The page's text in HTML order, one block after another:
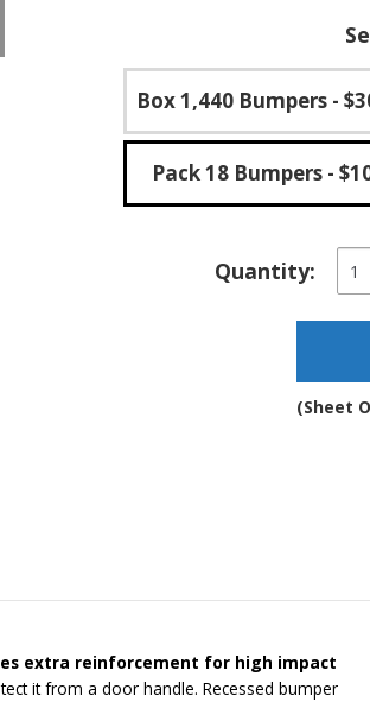
Box 1,440 Bumpers-
Pack 18 Bumpers -
Quantity:
(Sheet
extra reinforcement for high impact
it from a door handle. Recessed bumper